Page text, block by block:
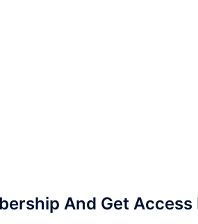
And Get Access